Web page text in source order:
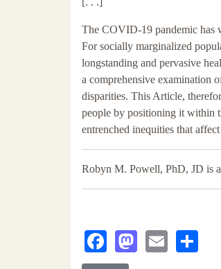
The COVID-19 pandemic has
For socially marginalized
longstanding and pervasive
a comprehensive examination
disparities. This Article,
people by positioning it within
entrenched inequities that
Robyn M. Powell, PhD, JD is
Facebook
Mastodon
Email